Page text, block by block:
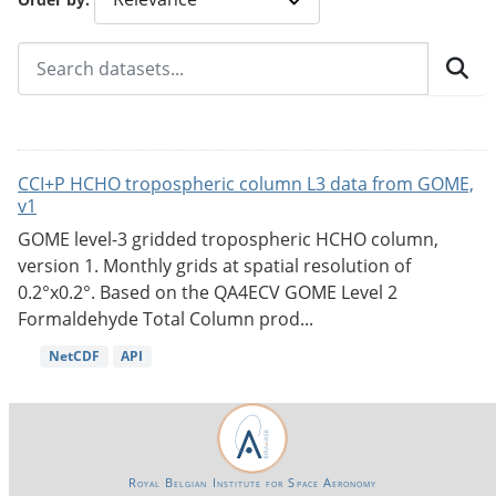
CCI+P HCHO tropospheric column L3 data from GOME,
v1
GOME level-3 gridded tropospheric HCHO column,
version 1. Monthly grids at spatial resolution of
0.2°x0.2°. Based on the QA4ECV GOME Level 2
Formaldehyde Total Column prod...
NetCDF API
Royal Belgian Institute for Space Aeronomy